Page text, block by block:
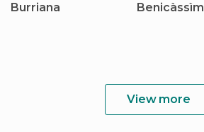
Burriana Benicàssìm
View more